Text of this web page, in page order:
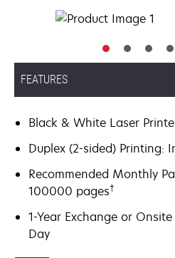
FEATURES
Black & White Laser
Duplex (2-sided) Printing:
Recommended Monthly
100000 pages†
1-Year Exchange or
Day